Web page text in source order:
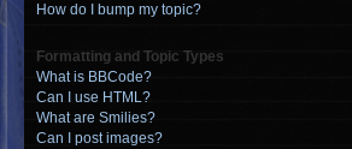
How do I bump my topic?
Formatting and Topic Types
What is BBCode?
Can I use HTML?
What are Smilies?
Can I post images?